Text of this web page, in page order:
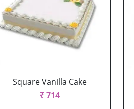
Square Vanilla Cake
₹ 714